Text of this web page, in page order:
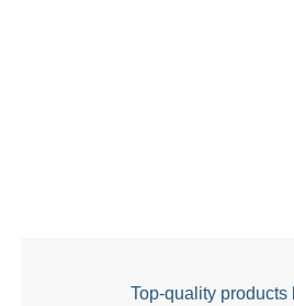
Top-quality